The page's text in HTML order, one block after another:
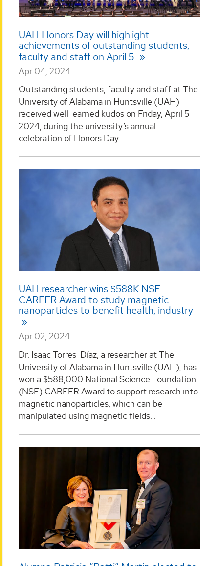
UAH Honors Day will highlight
achievements of outstanding students,
faculty and staff on April 5
Apr 04, 2024
Outstanding students, faculty and staff at The
University of Alabama in Huntsville (UAH)
received well-earned kudos on Friday, April 5
2024, during the university’s annual
celebration of Honors Day. ...
UAH researcher wins $588K NSF
CAREER Award to study magnetic
nanoparticles to benefit health, industry
Apr 02, 2024
Dr. Isaac Torres-Díaz, a researcher at The
University of Alabama in Huntsville (UAH), has
won a $588,000 National Science Foundation
(NSF) CAREER Award to support research into
magnetic nanoparticles, which can be
manipulated using magnetic fields...